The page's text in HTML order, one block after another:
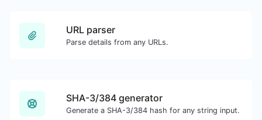
URL parser
Parse details from any URLs.
SHA-3/384 generator
Generate a SHA-3/384 hash for any string input.